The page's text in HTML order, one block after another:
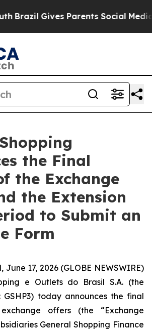
Gives Parents Social Media
the Final
the Exchange
the Extension
to Submit an
Form
June 17, 2026 (GLOBE NEWSWIRE)
e Outlets do Brasil S.A. (the
GSHP3) today announces the final
offers (the “Exchange
General Shopping Finance